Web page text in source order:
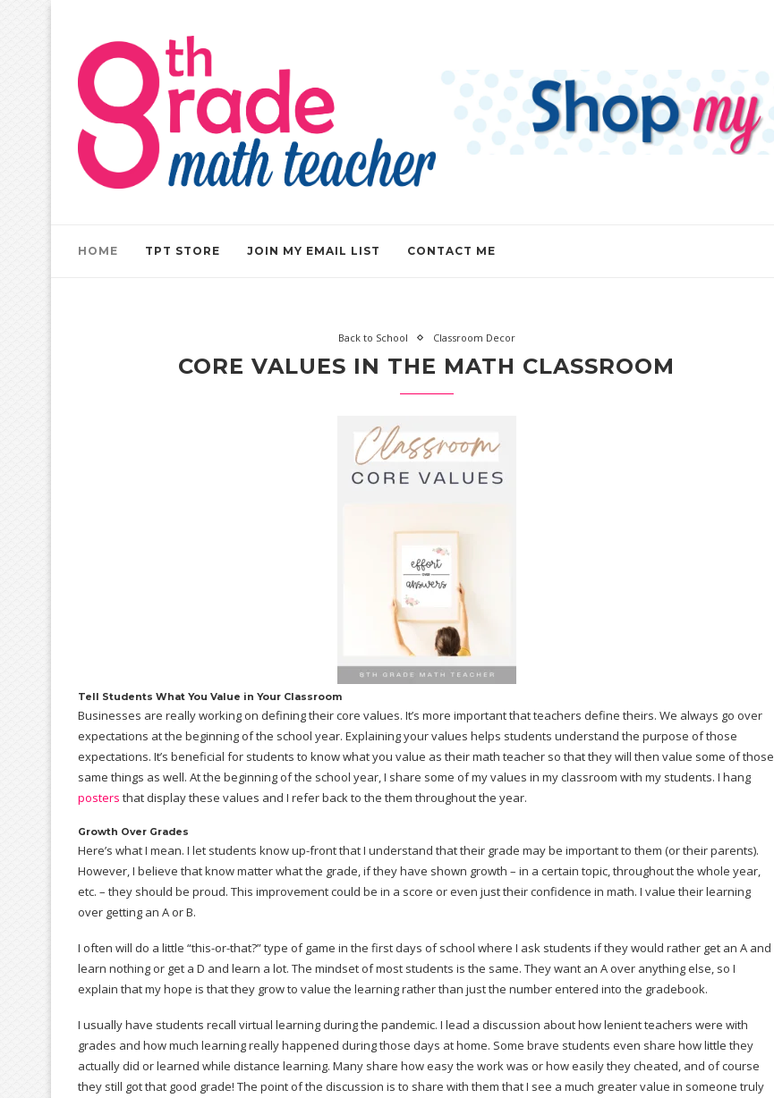
HOME TPT STORE JOIN MY EMAIL LIST CONTACT ME
Back to School Classroom Decor
CORE VALUES IN THE MATH CLASSROOM
Tell Students What You Value in Your Classroom
Businesses are really working on defining their core values. It’s more important that teachers define theirs. We always go over
expectations at the beginning of the school year. Explaining your values helps students understand the purpose of those
expectations. It’s beneficial for students to know what you value as their math teacher so that they will then value some of those
same things as well. At the beginning of the school year, I share some of my values in my classroom with my students. I hang
posters that display these values and I refer back to the them throughout the year.
Growth Over Grades
Here’s what I mean. I let students know up-front that I understand that their grade may be important to them (or their parents).
However, I believe that know matter what the grade, if they have shown growth – in a certain topic, throughout the whole year,
etc. – they should be proud. This improvement could be in a score or even just their confidence in math. I value their learning
over getting an A or B.
I often will do a little “this-or-that?” type of game in the first days of school where I ask students if they would rather get an A and
learn nothing or get a D and learn a lot. The mindset of most students is the same. They want an A over anything else, so I
explain that my hope is that they grow to value the learning rather than just the number entered into the gradebook.
I usually have students recall virtual learning during the pandemic. I lead a discussion about how lenient teachers were with
grades and how much learning really happened during those days at home. Some brave students even share how little they
actually did or learned while distance learning. Many share how easy the work was or how easily they cheated, and of course
they still got that good grade! The point of the discussion is to share with them that I see a much greater value in someone truly